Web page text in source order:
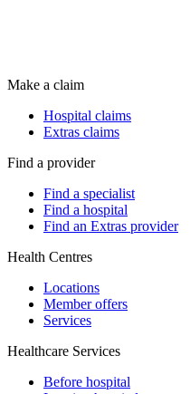
Make a claim
Hospital claims
Extras claims
Find a provider
Find a specialist
Find a hospital
Find an Extras provider
Health Centres
Locations
Member offers
Services
Healthcare Services
Before hospital